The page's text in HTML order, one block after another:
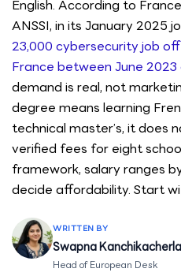
English. According to
ANSSI, in its January 2025
23,000 cybersecurity job
France between June
demand is real, not
degree means learning
technical master’s, it does
verified fees for eight
framework, salary ranges
decide affordability. Start
WRITTEN BY
Swapna Kanchikacherla
Head of European Desk